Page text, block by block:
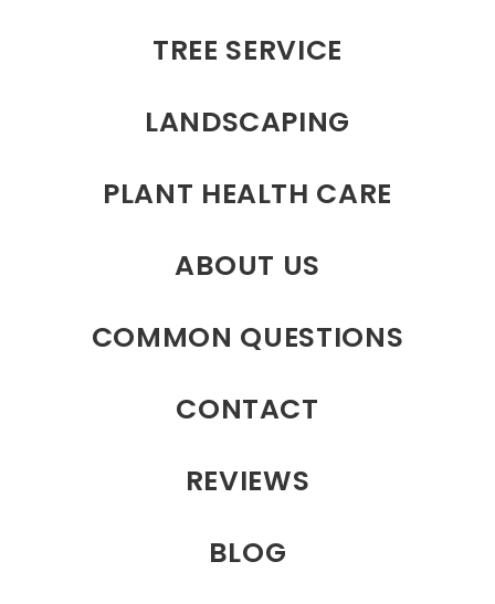
TREE SERVICE
LANDSCAPING
PLANT HEALTH CARE
ABOUT US
COMMON QUESTIONS
CONTACT
REVIEWS
BLOG